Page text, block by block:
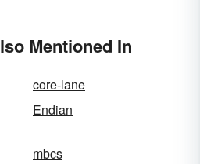
Mentioned In
core-lane
Endian
mbcs